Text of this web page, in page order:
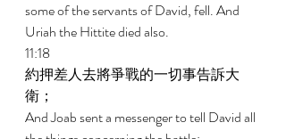
some of the servants of David, fell. And
Uriah the Hittite died also.
11:18
約押差人去將爭戰的一切事告訴大
衛；
And Joab sent a messenger to tell David all